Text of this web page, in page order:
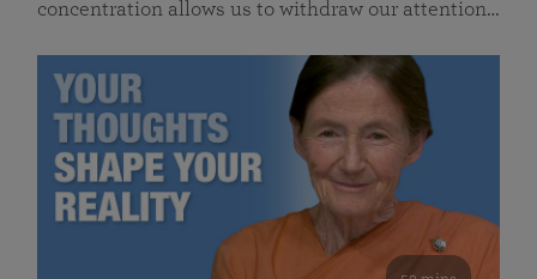
concentration allows us to withdraw our attention…